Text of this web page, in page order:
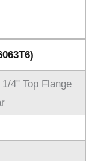
4" Top Flange